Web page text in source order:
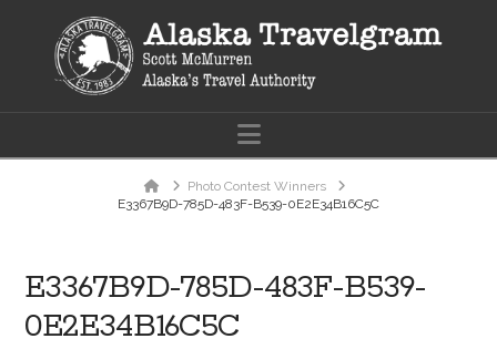
Navigation
HomePhoto Contest Winners
E3367B9D-785D-483F-B539-0E2E34B16C5C
E3367B9D-785D-483F-B539-
0E2E34B16C5C